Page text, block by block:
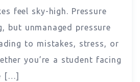
feel sky-high. Pressure
but unmanaged pressure
to mistakes, stress, or
you’re a student facing
[…]